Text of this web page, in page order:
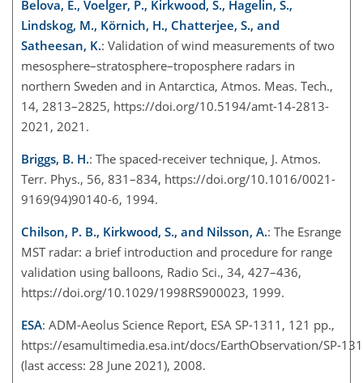
Belova, E., Voelger, P., Kirkwood, S., Hagelin, S.,
Lindskog, M., Körnich, H., Chatterjee, S., and
Satheesan, K.: Validation of wind measurements of two
mesosphere–stratosphere–troposphere radars in
northern Sweden and in Antarctica, Atmos. Meas. Tech.,
14, 2813–2825, https://doi.org/10.5194/amt-14-2813-
2021, 2021.
Briggs, B. H.: The spaced-receiver technique, J. Atmos.
Terr. Phys., 56, 831–834, https://doi.org/10.1016/0021-
9169(94)90140-6, 1994.
Chilson, P. B., Kirkwood, S., and Nilsson, A.: The Esrange
MST radar: a brief introduction and procedure for range
validation using balloons, Radio Sci., 34, 427–436,
https://doi.org/10.1029/1998RS900023, 1999.
ESA: ADM-Aeolus Science Report, ESA SP-1311, 121 pp.,
https://esamultimedia.esa.int/docs/EarthObservation/SP-
(last access: 28 June 2021), 2008.